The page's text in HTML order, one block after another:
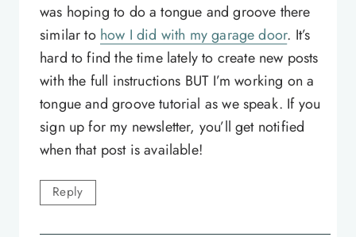
was hoping to do a tongue and groove there
similar to how I did with my garage door. It’s
hard to find the time lately to create new posts
with the full instructions BUT I’m working on a
tongue and groove tutorial as we speak. If you
sign up for my newsletter, you’ll get notified
when that post is available!
Reply